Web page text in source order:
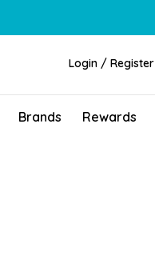
Brands Rewards
Login / Register